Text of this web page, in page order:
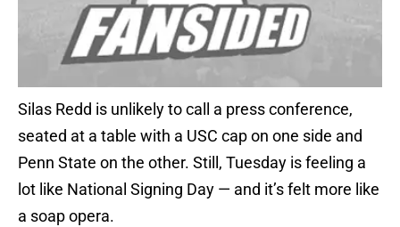
Silas Redd is unlikely to call a press conference,
seated at a table with a USC cap on one side and
Penn State on the other. Still, Tuesday is feeling a
lot like National Signing Day — and it’s felt more like
a soap opera.